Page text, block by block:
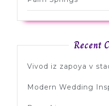
Recent
Vivod iz zapoya v
Modern Wedding